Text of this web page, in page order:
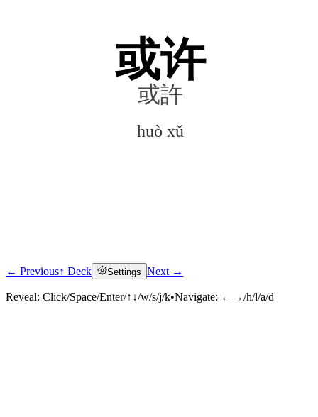
或许
或許
huò xǔ
Click to reveal
← Previous↑ Deck Settings Next →
Reveal: Click/Space/Enter/↑↓/w/s/j/k•Navigate: ←→/h/l/a/d